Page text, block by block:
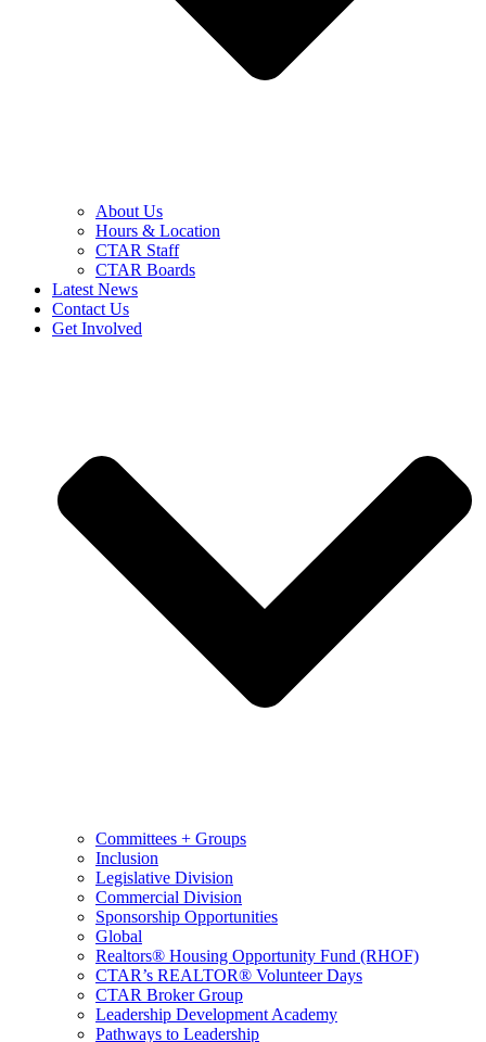
About Us
Hours & Location
CTAR Staff
CTAR Boards
Latest News
Contact Us
Get Involved
Committees + Groups
Inclusion
Legislative Division
Commercial Division
Sponsorship Opportunities
Global
Realtors® Housing Opportunity Fund (RHOF)
CTAR’s REALTOR® Volunteer Days
CTAR Broker Group
Leadership Development Academy
Pathways to Leadership